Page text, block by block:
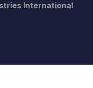
International